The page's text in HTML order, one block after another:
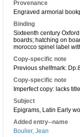
Provenance
Engraved armorial
Binding
Sixteenth century
boards; hatching on
morocco spinel label
Copy-specific note
Previous shelfmark:
Copy-specific note
Imperfect copy: lacks
Subject
Epigrams, Latin Early
Added entry--name
Boulier, Jean